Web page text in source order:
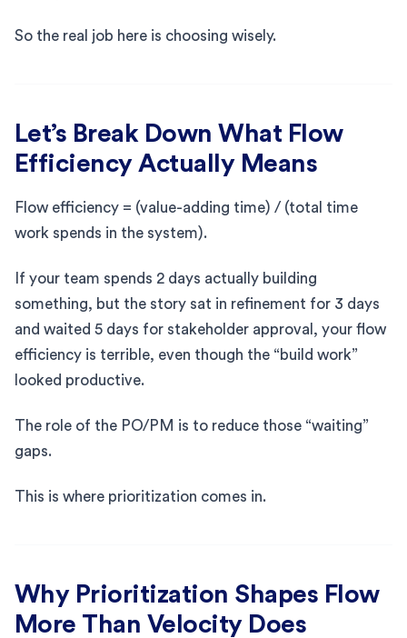
So the real job here is choosing wisely.
Let’s Break Down What Flow
Efficiency Actually Means
Flow efficiency = (value-adding time) / (total time
work spends in the system).
If your team spends 2 days actually building
something, but the story sat in refinement for 3 days
and waited 5 days for stakeholder approval, your flow
efficiency is terrible, even though the “build work”
looked productive.
The role of the PO/PM is to reduce those “waiting”
gaps.
This is where prioritization comes in.
Why Prioritization Shapes Flow
More Than Velocity Does